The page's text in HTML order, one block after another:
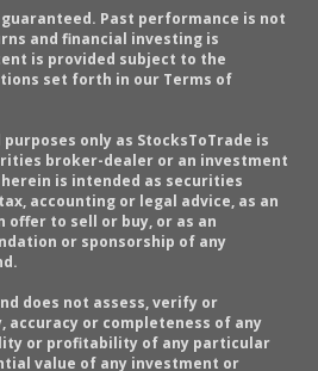
Past performance is not
and financial investing is
is provided subject to the
set forth in our Terms of
only as StocksToTrade is
broker-dealer or an investment
is intended as securities
accounting or legal advice, as an
to sell or buy, or as an
or sponsorship of any
does not assess, verify or
accuracy or completeness of any
or profitability of any particular
value of any investment or